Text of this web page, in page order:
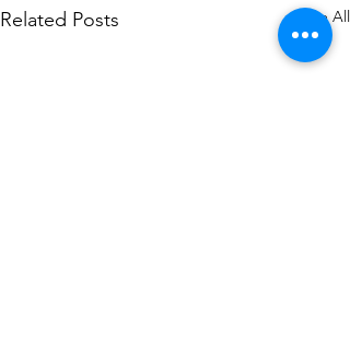
Related Posts See All